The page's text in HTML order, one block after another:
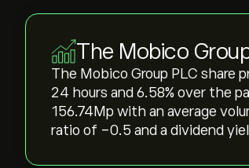
The Mobico
The Mobico Group PLC share
24 hours and ‎6.58‎% over the
156.74M‎p‎ with an average
ratio of -0.5 and a dividend